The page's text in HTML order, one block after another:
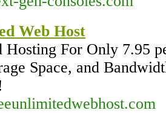
Web Host
Hosting For Only 7.95
Space, and